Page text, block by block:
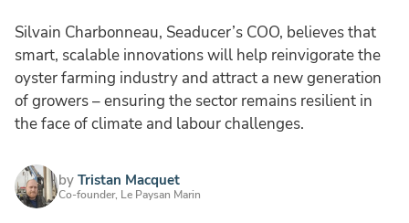
Silvain Charbonneau, Seaducer’s COO, believes that
smart, scalable innovations will help reinvigorate the
oyster farming industry and attract a new generation
of growers – ensuring the sector remains resilient in
the face of climate and labour challenges.
by Tristan Macquet
Co-founder, Le Paysan Marin